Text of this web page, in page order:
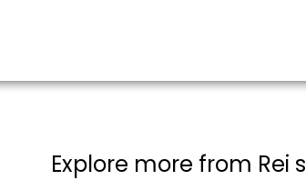
Explore more from Rei